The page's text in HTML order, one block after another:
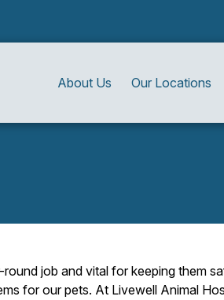
About Us Our Locations
job and vital for keeping them
for our pets. At Livewell Animal